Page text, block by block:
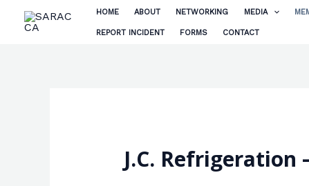
HOME ABOUT NETWORKING MEDIA
REPORT INCIDENT FORMS CONTACT
J.C. Refrigeration